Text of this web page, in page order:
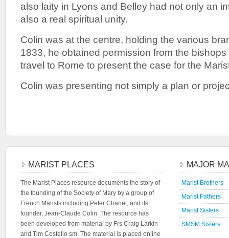
also laity in Lyons and Belley had not only an
also a real spiritual unity.
Colin was at the centre, holding the various
1833, he obtained permission from the
travel to Rome to present the case for the
Colin was presenting not simply a plan or
MARIST PLACES
The Marist Places resource documents the story of
the founding of the Society of Mary by a group of
French Marists including Peter Chanel, and its
founder, Jean-Claude Colin. The resource has
been developed from material by Frs Craig Larkin
and Tim Costello sm. The material is placed online
MAJOR
Marist Brothers
Marist Fathers
Marist Sisters
SMSM Sisters